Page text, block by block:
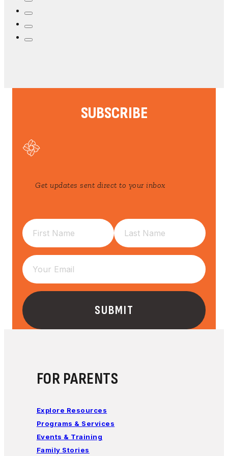
SUBSCRIBE
Get updates sent direct to your inbox
FOR PARENTS
Explore Resources
Programs & Services
Events & Training
Family Stories